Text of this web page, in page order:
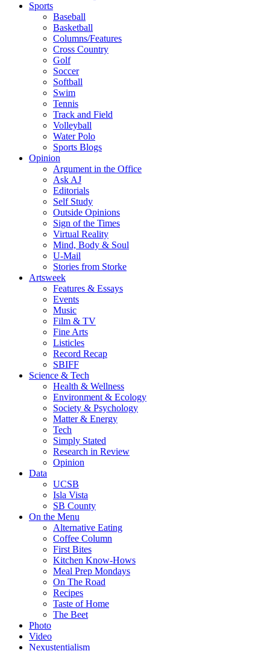
Sports
Baseball
Basketball
Columns/Features
Cross Country
Golf
Soccer
Softball
Swim
Tennis
Track and Field
Volleyball
Water Polo
Sports Blogs
Opinion
Argument in the Office
Ask AJ
Editorials
Self Study
Outside Opinions
Sign of the Times
Virtual Reality
Mind, Body & Soul
U-Mail
Stories from Storke
Artsweek
Features & Essays
Events
Music
Film & TV
Fine Arts
Listicles
Record Recap
SBIFF
Science & Tech
Health & Wellness
Environment & Ecology
Society & Psychology
Matter & Energy
Tech
Simply Stated
Research in Review
Opinion
Data
UCSB
Isla Vista
SB County
On the Menu
Alternative Eating
Coffee Column
First Bites
Kitchen Know-Hows
Meal Prep Mondays
On The Road
Recipes
Taste of Home
The Beet
Photo
Video
Nexustentialism